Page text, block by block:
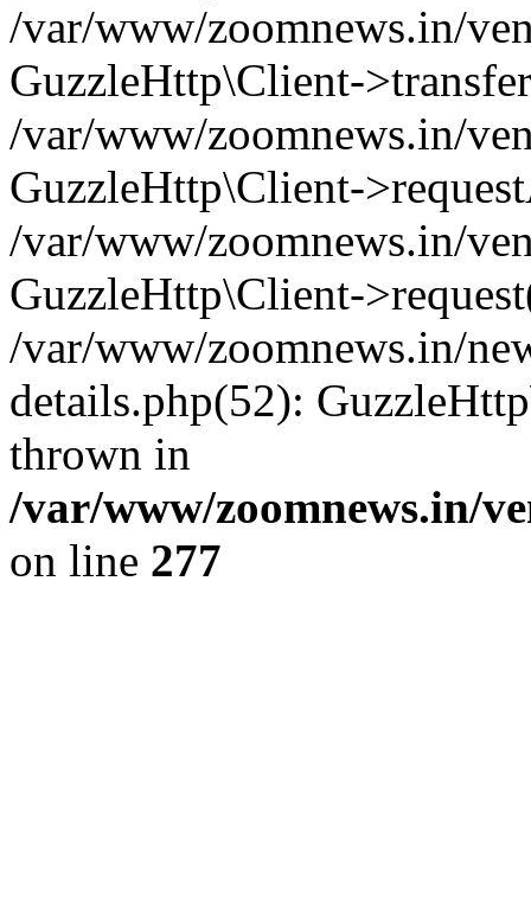
/var/www/zoomnews.in/
GuzzleHttp\Client-
/var/www/zoomnews.in/
GuzzleHttp\Client-
/var/www/zoomnews.in/
GuzzleHttp\Client-
/var/www/zoomnews.in/
details.php(52):
thrown in
/var/www/zoomnews.in/
on line 277